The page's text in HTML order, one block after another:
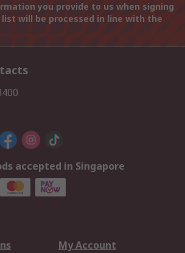
you provide to us when signing
will be processed in line with the
accepted in Singapore
My Account